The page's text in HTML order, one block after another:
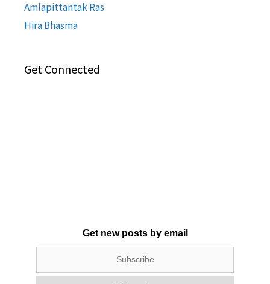
Amlapittantak Ras
Hira Bhasma
Get Connected
Get new posts by email